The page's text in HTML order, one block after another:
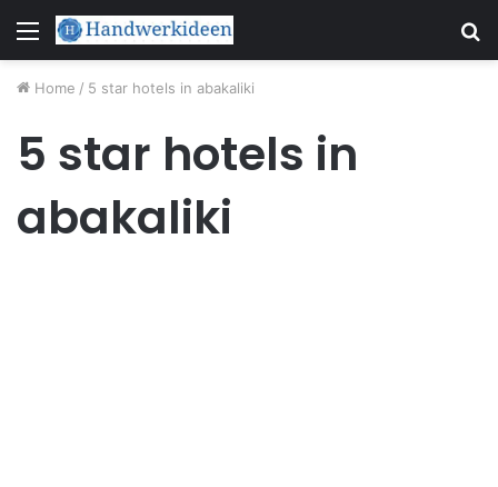
Menu
Home / 5 star hotels in abakaliki
5 star hotels in
abakaliki